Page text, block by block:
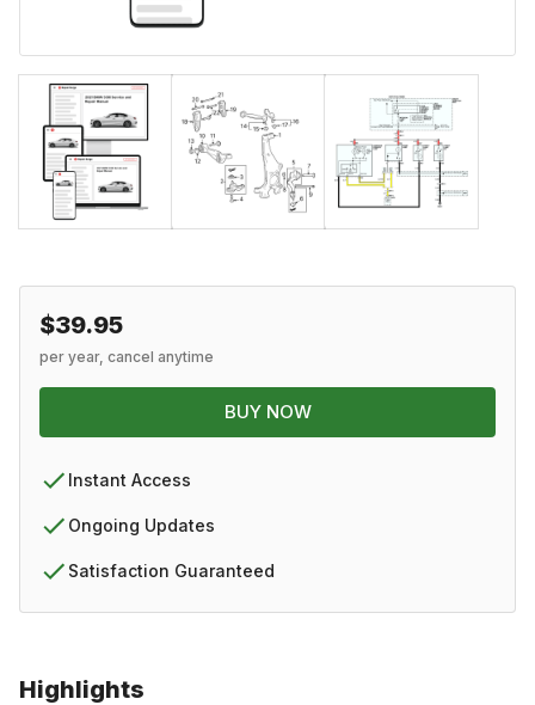
Highlights
$39.95
per year, cancel anytime
BUY NOW
Instant Access
Ongoing Updates
Satisfaction Guaranteed